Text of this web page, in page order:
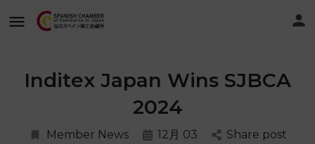
Inditex Japan Wins SJBCA
2024
Member News 12月 03 Share post